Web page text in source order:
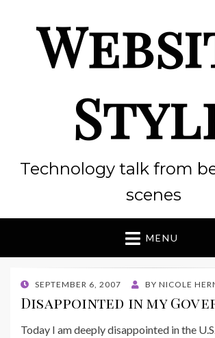
Technology talk from
scenes
MENU
POSTED
ON
SEPTEMBER 6, 2007 BY NICOLE
Disappointed in my
Today I am deeply disappointed in the